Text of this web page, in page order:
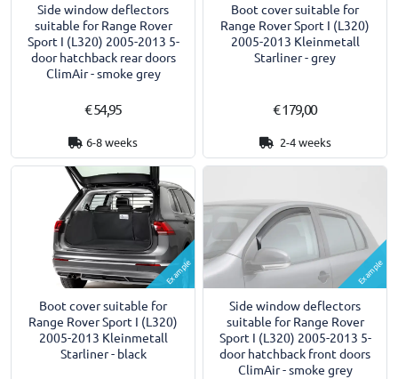
Side window deflectors
suitable for Range Rover
Sport I (L320) 2005-2013 5-
door hatchback rear doors
ClimAir - smoke grey
€ 54,95
6-8 weeks
Boot cover suitable for
Range Rover Sport I (L320)
2005-2013 Kleinmetall
Starliner - grey
€ 179,00
2-4 weeks
Example
Boot cover suitable for
Range Rover Sport I (L320)
2005-2013 Kleinmetall
Starliner - black
Example
Side window deflectors
suitable for Range Rover
Sport I (L320) 2005-2013 5-
door hatchback front doors
ClimAir - smoke grey